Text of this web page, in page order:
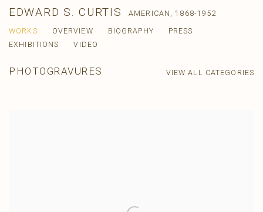
EDWARD S. CURTIS AMERICAN,1868-1952
WORKS
OVERVIEW BIOGRAPHY
PRESS
EXHIBITIONS
VIDEO
PHOTOGRAVURES VIEW ALL CATEGORIES